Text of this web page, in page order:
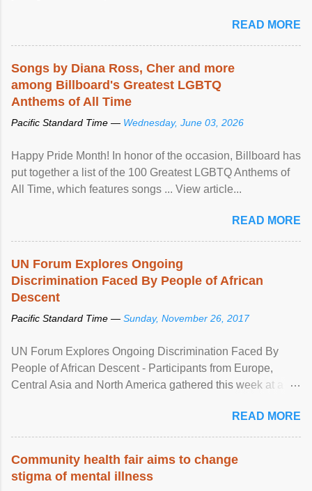
READ MORE
Songs by Diana Ross, Cher and more
among Billboard's Greatest LGBTQ
Anthems of All Time
Pacific Standard Time — Wednesday, June 03, 2026
Happy Pride Month! In honor of the occasion, Billboard has
put together a list of the 100 Greatest LGBTQ Anthems of
All Time, which features songs ... View article...
READ MORE
UN Forum Explores Ongoing
Discrimination Faced By People of African
Descent
Pacific Standard Time — Sunday, November 26, 2017
UN Forum Explores Ongoing Discrimination Faced By
People of African Descent - Participants from Europe,
Central Asia and North America gathered this week at a
racial discrimination and to ensure effective promotion and
protection of the human rights of people of African descent.
Speaking at the opening of the two-day ...
READ MORE
Community health fair aims to change
stigma of mental illness